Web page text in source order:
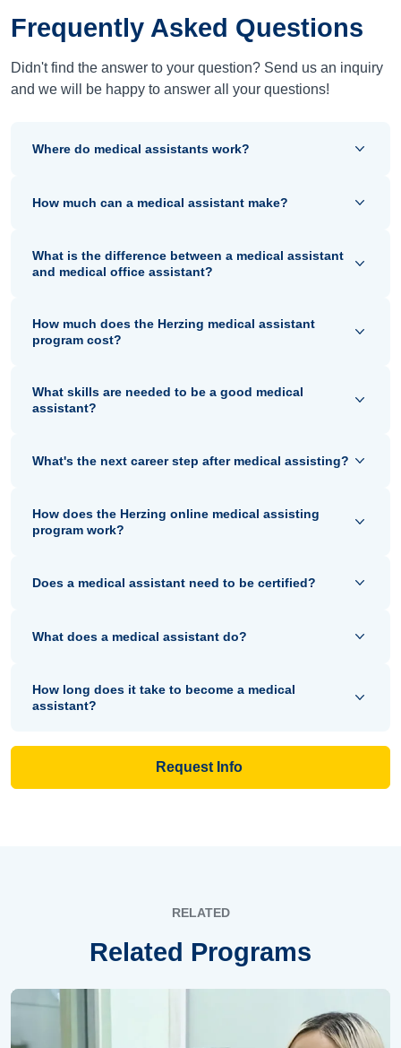
Frequently Asked Questions
Didn't find the answer to your question? Send us an inquiry
and we will be happy to answer all your questions!
Where do medical assistants work?
How much can a medical assistant make?
What is the difference between a medical assistant
and medical office assistant?
How much does the Herzing medical assistant
program cost?
What skills are needed to be a good medical
assistant?
What's the next career step after medical assisting?
How does the Herzing online medical assisting
program work?
Does a medical assistant need to be certified?
What does a medical assistant do?
How long does it take to become a medical
assistant?
Request Info
RELATED
Related Programs